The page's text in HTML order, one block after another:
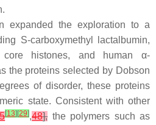
expanded the exploration to a
S-carboxymethyl lactalbumin,
core histones, and human α-
the proteins selected by Dobson
of disorder, these proteins
state. Consistent with other
[13] [29],48],the polymers such as